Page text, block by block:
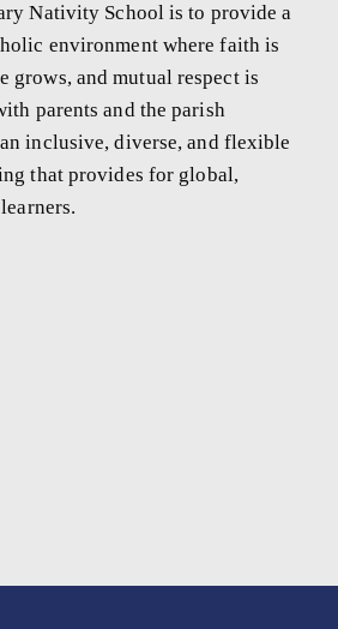
Nativity School is to provide a
environment where faith is
grows, and mutual respect is
parents and the parish
inclusive, diverse, and flexible
that provides for global,